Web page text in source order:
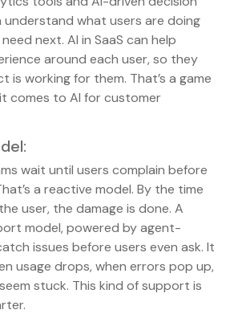
understand what users are doing
next. AI in SaaS can help
around each user, so they
is working for them. That’s a game
comes to AI for customer
:
wait until users complain before
a reactive model. By the time
user, the damage is done. A
model, powered by agent-
issues before users even ask. It
usage drops, when errors pop up,
stuck. This kind of support is